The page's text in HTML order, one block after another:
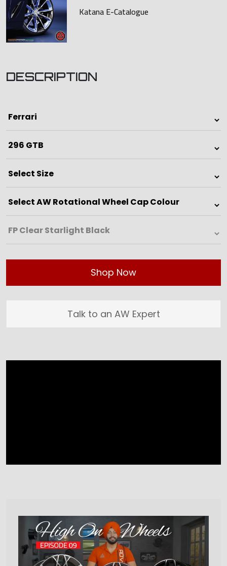
Katana E-Catalogue
DESCRIPTION
Shop Now
Talk to an AW Expert